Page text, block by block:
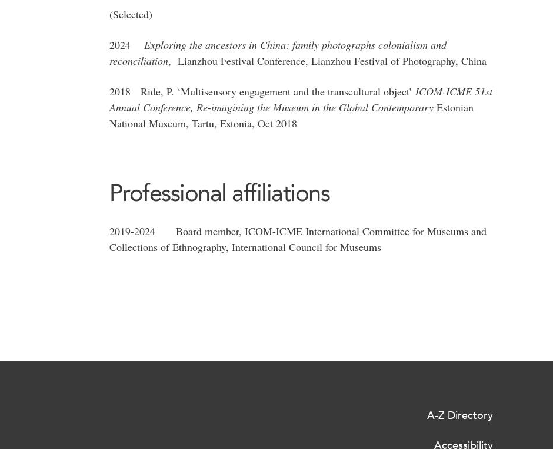
(Selected)
2024 Exploring the ancestors in China: family photographs colonialism and
reconciliation, Lianzhou Festival Conference, Lianzhou Festival of Photography, China
2018 Ride, P. ‘Multisensory engagement and the transcultural object’ ICOM-ICME 51st
Annual Conference, Re-imagining the Museum in the Global ContemporaryEstonian
National Museum, Tartu, Estonia, Oct 2018
Professional affiliations
2019-2024 Board member, ICOM-ICME International Committee for Museums and
Collections of Ethnography, International Council for Museums
A-Z Directory
Accessibility